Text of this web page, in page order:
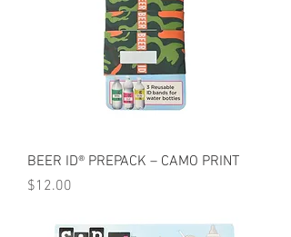
BEER ID® PREPACK – CAMO PRINT
Price
$12.00